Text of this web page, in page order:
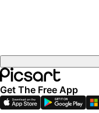
Get The Free App